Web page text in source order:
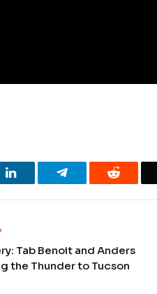
LinkedIn Telegram Reddit
Tab Benoit and Anders
the Thunder to Tucson